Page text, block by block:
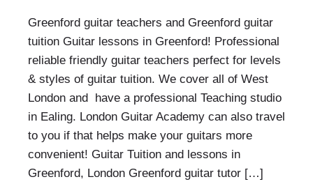
Greenford guitar teachers and Greenford guitar
tuition Guitar lessons in Greenford! Professional
reliable friendly guitar teachers perfect for levels
& styles of guitar tuition. We cover all of West
London and have a professional Teaching studio
in Ealing. London Guitar Academy can also travel
to you if that helps make your guitars more
convenient! Guitar Tuition and lessons in
Greenford, London Greenford guitar tutor […]